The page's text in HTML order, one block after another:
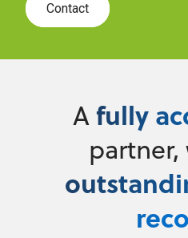
Contact
Afully
partner,